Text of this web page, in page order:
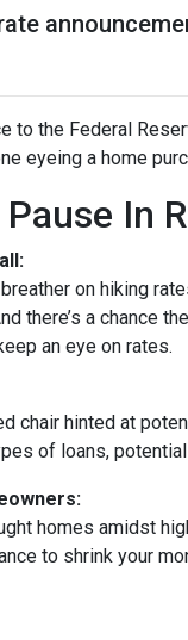
to the Federal
eyeing a home
In
on hiking
there’s a chance
an eye on rates.
chair hinted at
of loans,
homes amidst
to shrink your